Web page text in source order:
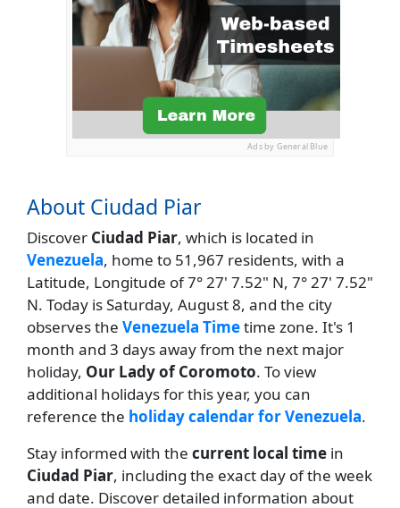
Ads by General Blue
About Ciudad Piar
Discover Ciudad Piar, which is located in
Venezuela, home to 51,967 residents, with a
Latitude, Longitude of 7° 27' 7.52" N, 7° 27' 7.52"
N. Today is Saturday, August 8, and the city
observes the Venezuela Timetime zone. It's 1
month and 3 days away from the next major
holiday, Our Lady of Coromoto. To view
additional holidays for this year, you can
reference the holiday calendar for Venezuela.
Stay informed with the current local time in
Ciudad Piar, including the exact day of the week
and date. Discover detailed information about